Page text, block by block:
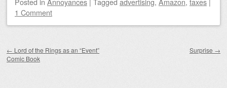
1 Comment
← Lord of the Rings as an “Event”
Comic Book
Surprise →